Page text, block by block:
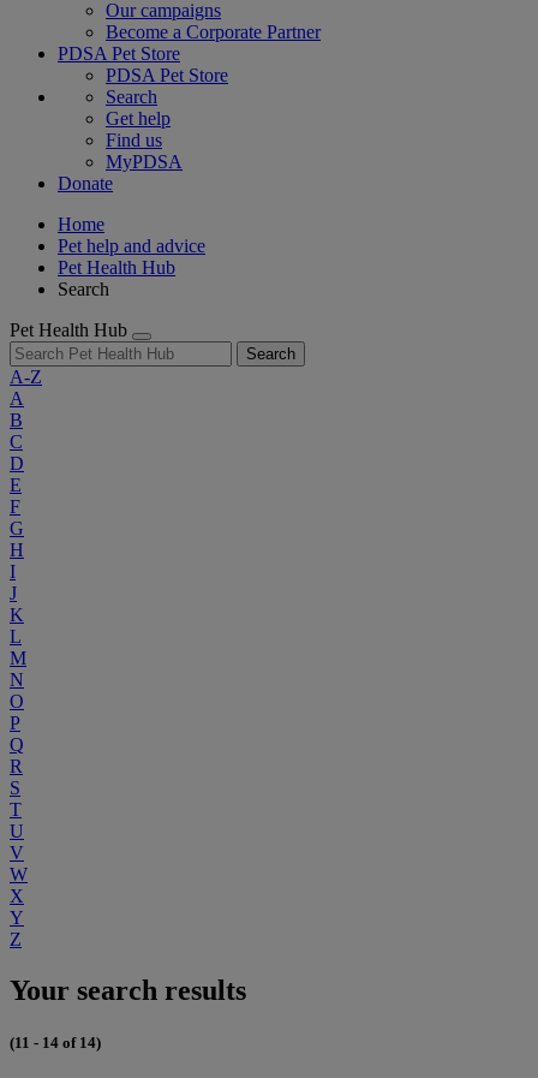
Our campaigns
Become a Corporate Partner
PDSA Pet Store
PDSA Pet Store
Search
Get help
Find us
MyPDSA
Donate
Home
Pet help and advice
Pet Health Hub
Search
Pet Health Hub
Search
A-Z
A
B
C
D
E
F
G
H
I
J
K
L
M
N
O
P
Q
R
S
T
U
V
W
X
Y
Z
Your search results
(11 - 14 of 14)